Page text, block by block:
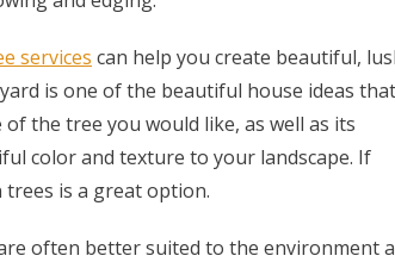
services can help you create beautiful,
is one of the beautiful house ideas that
the tree you would like, as well as its
color and texture to your landscape. If
is a great option.
often better suited to the environment